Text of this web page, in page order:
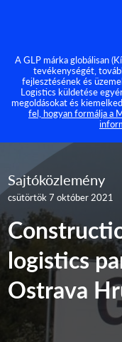
A GLP márka globálisan
tevékenységét,
fejlesztésének és
Logistics küldetése
megoldásokat és
fel, hogyan formálja a
Sajtóközlemény
csütörtök 7 október 2021
logistics
Ostrava